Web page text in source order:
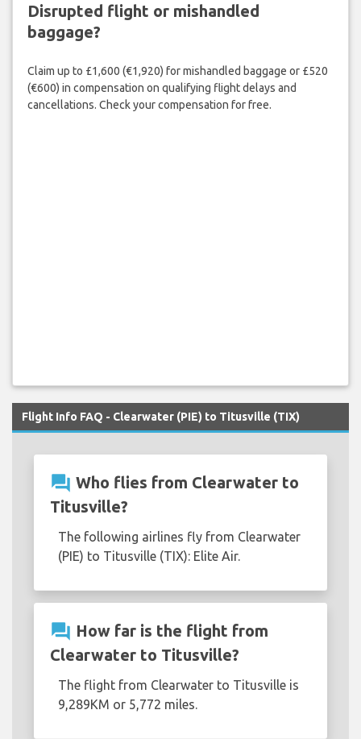
Disrupted flight or mishandled
baggage?
Claim up to £1,600 (€1,920) for mishandled baggage or £520
(€600) in compensation on qualifying flight delays and
cancellations. Check your compensation for free.
Flight Info FAQ - Clearwater (PIE) to Titusville (TIX)
question_answer Who flies from Clearwater to
Titusville?
The following airlines fly from Clearwater
(PIE) to Titusville (TIX): Elite Air.
question_answer How far is the flight from
Clearwater to Titusville?
The flight from Clearwater to Titusville is
9,289KM or 5,772 miles.